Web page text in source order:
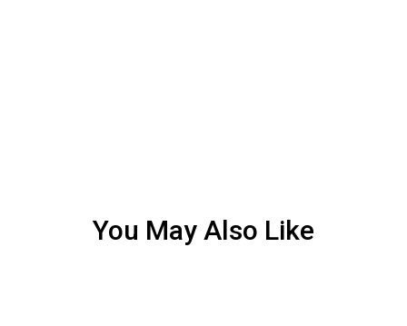
You May Also Like